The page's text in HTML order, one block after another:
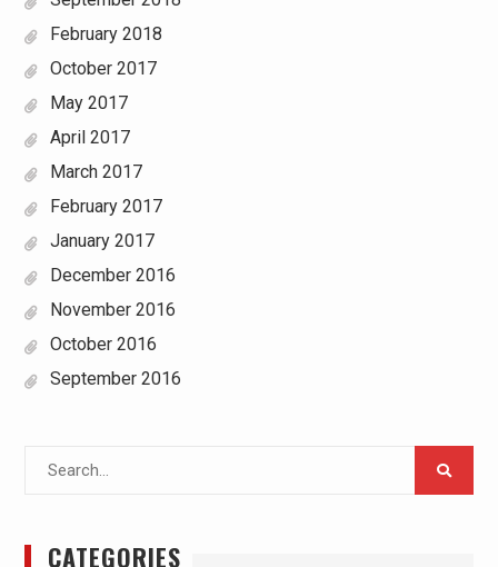
February 2018
October 2017
May 2017
April 2017
March 2017
February 2017
January 2017
December 2016
November 2016
October 2016
September 2016
CATEGORIES